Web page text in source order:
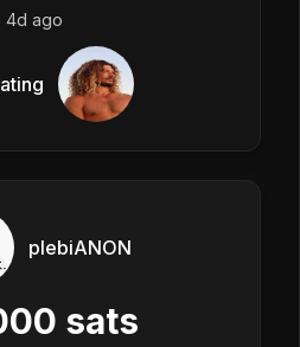
4d ago
plebiANON
sats